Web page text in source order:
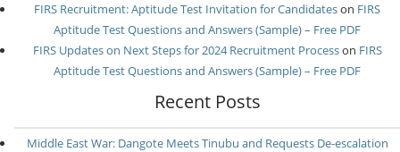
FIRS Recruitment: Aptitude Test Invitation for Candidateson FIRS
Aptitude Test Questions and Answers (Sample) – Free PDF
FIRS Updates on Next Steps for 2024 Recruitment Processon FIRS
Aptitude Test Questions and Answers (Sample) – Free PDF
Recent Posts
Middle East War: Dangote Meets Tinubu and Requests De-escalation